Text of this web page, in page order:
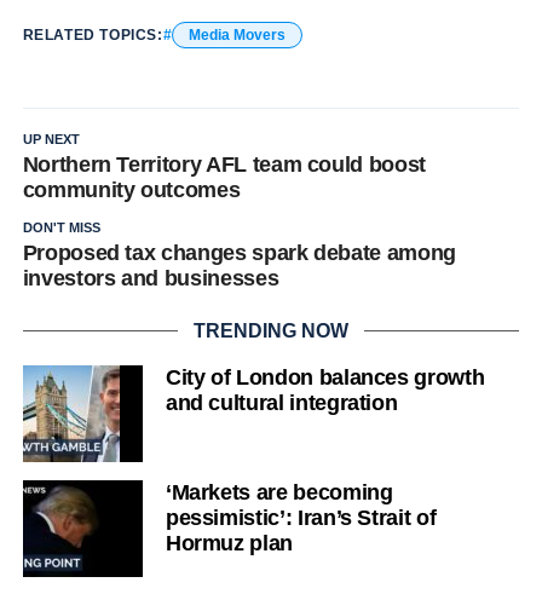
RELATED TOPICS: Media Movers
UP NEXT
Northern Territory AFL team could boost
community outcomes
DON'T MISS
Proposed tax changes spark debate among
investors and businesses
TRENDING NOW
City of London balances growth
and cultural integration
‘Markets are becoming
pessimistic’: Iran’s Strait of
Hormuz plan